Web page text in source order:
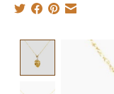
Product